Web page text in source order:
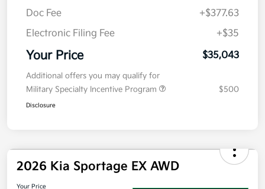
Doc Fee
+$377.63
Electronic Filing Fee
+$35
Your Price $35,043
Additional offers you may qualify for
Military Specialty Incentive Program
$500
Disclosure
2026 Kia Sportage EX AWD